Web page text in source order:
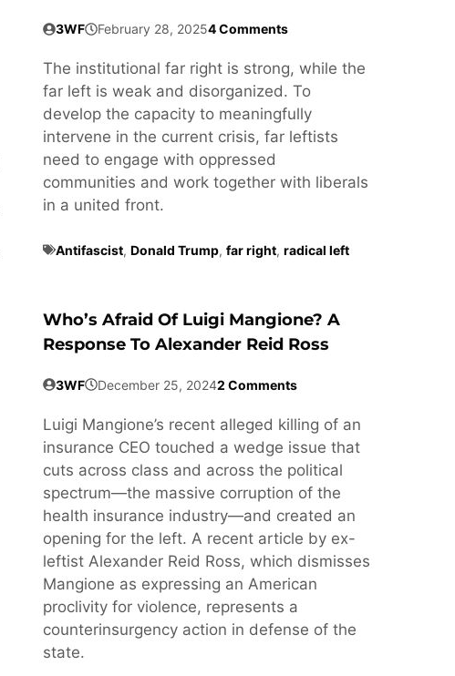
3WF February 28, 20254 Comments
The institutional far right is strong, while the
far left is weak and disorganized. To
develop the capacity to meaningfully
intervene in the current crisis, far leftists
need to engage with oppressed
communities and work together with liberals
in a united front.
Antifascist, Donald Trump, far right, radical left
Who’s Afraid Of Luigi Mangione? A
Response To Alexander Reid Ross
3WF December 25, 20242 Comments
Luigi Mangione’s recent alleged killing of an
insurance CEO touched a wedge issue that
cuts across class and across the political
spectrum—the massive corruption of the
health insurance industry—and created an
opening for the left. A recent article by ex-
leftist Alexander Reid Ross, which dismisses
Mangione as expressing an American
proclivity for violence, represents a
counterinsurgency action in defense of the
state.